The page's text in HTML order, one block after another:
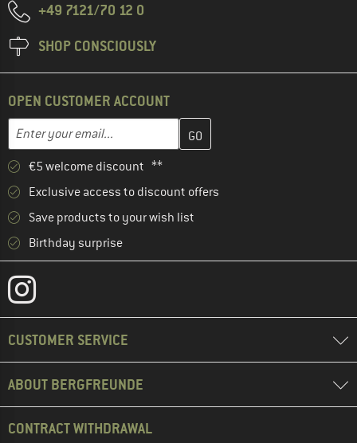
+49 7121/70 12 0
SHOP CONSCIOUSLY
OPEN CUSTOMER ACCOUNT
Enter your email...
Enter your email address here and create your customer
€5 welcome discount **
Exclusive access to discount offers
Save products to your wish list
Birthday surprise
CUSTOMER SERVICE
ABOUT BERGFREUNDE
CONTRACT WITHDRAWAL